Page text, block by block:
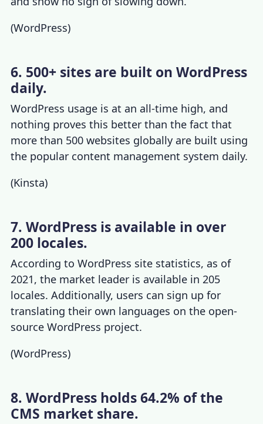
(WordPress)
6. 500+ sites are built on WordPress
daily.
WordPress usage is at an all-time high, and
nothing proves this better than the fact that
more than 500 websites globally are built using
the popular content management system daily.
(Kinsta)
7. WordPress is available in over
200 locales.
According toWordPress site statistics, as of
2021, the market leader is available in 205
locales. Additionally, users can sign up for
translating their own languages on the open-
source WordPress project.
(WordPress)
8. WordPress holds 64.2% of the
CMS market share.